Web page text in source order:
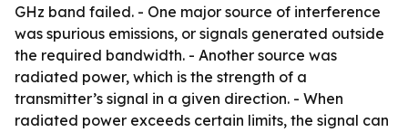
GHz band failed. - One major source of interference
was spurious emissions, or signals generated outside
the required bandwidth. - Another source was
radiated power, which is the strength of a
transmitter’s signal in a given direction. - When
radiated power exceeds certain limits, the signal can